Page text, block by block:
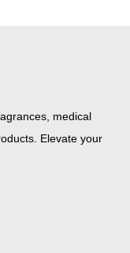
medical
Elevate your